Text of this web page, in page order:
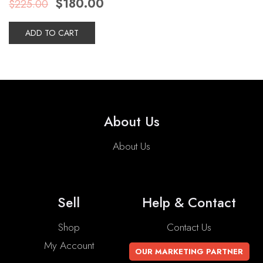
$225.00 price
was:
$225.00.
$180.00
ADD TO CART
About Us
About Us
Sell
Shop
My Account
Help & Contact
Contact Us
OUR MARKETING PARTNER